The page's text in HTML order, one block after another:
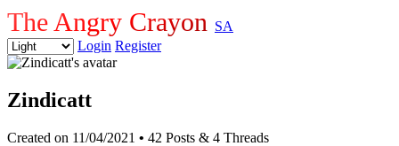
The Angry Crayon SA
Login Register
Zindicatt
Created on 11/04/2021 • 42 Posts & 4 Threads